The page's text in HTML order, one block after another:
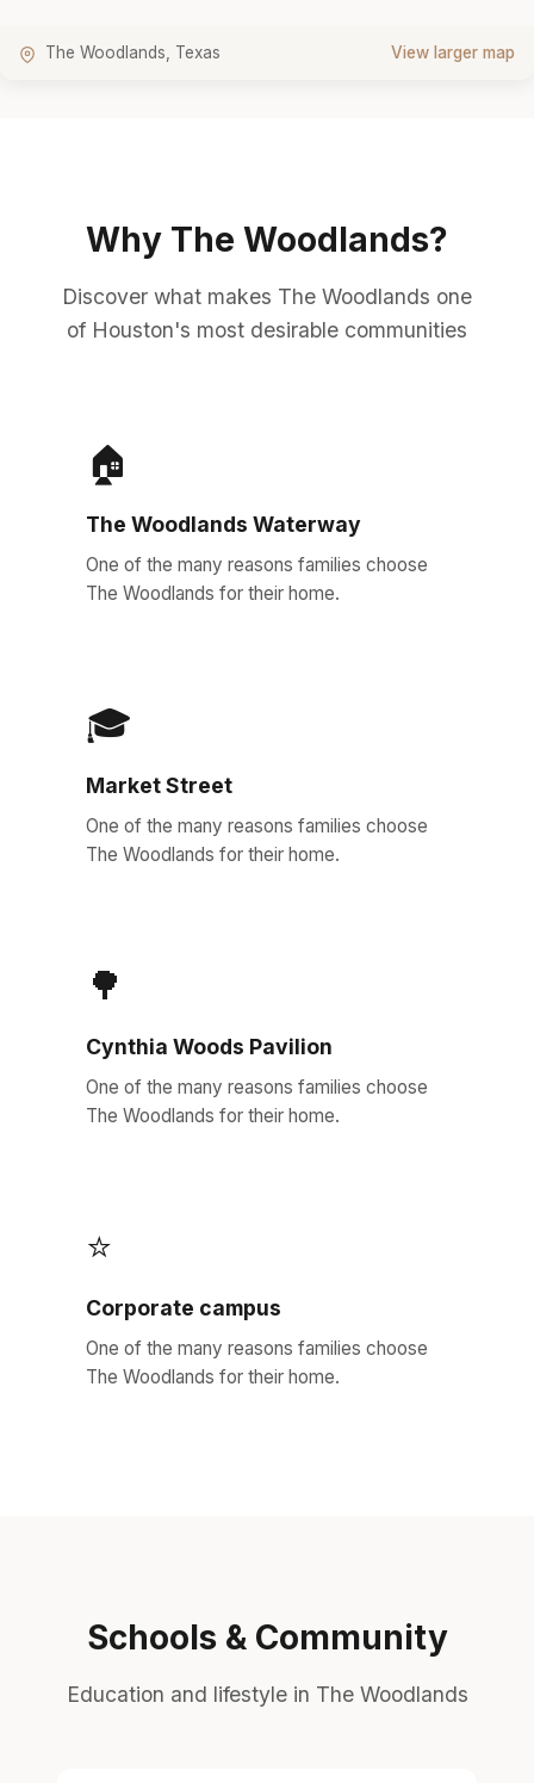
The Woodlands, Texas View larger map
Why The Woodlands?
Discover what makes The Woodlands one
of Houston's most desirable communities
🏠
The Woodlands Waterway
One of the many reasons families choose
The Woodlands for their home.
🎓
Market Street
One of the many reasons families choose
The Woodlands for their home.
🌳
Cynthia Woods Pavilion
One of the many reasons families choose
The Woodlands for their home.
⭐
Corporate campus
One of the many reasons families choose
The Woodlands for their home.
Schools & Community
Education and lifestyle in The Woodlands